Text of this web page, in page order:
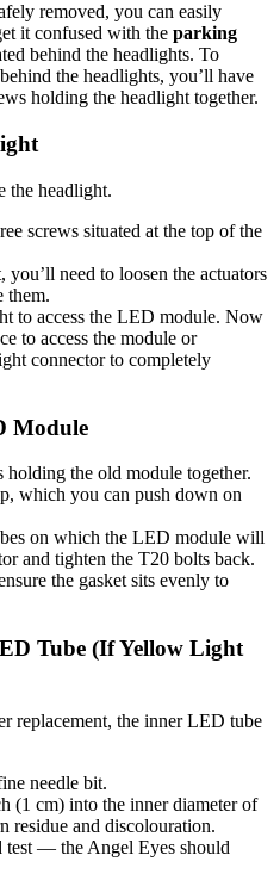
removed, you can easily
it confused with the parking
behind the headlights. To
the headlights, you’ll have
holding the headlight together.
the headlight.
screws situated at the top of the
you’ll need to loosen the actuators
them.
to access the LED module. Now
to access the module or
connector to completely
Module
the old module together.
which you can push down on
on which the LED module will
and tighten the T20 bolts back.
the gasket sits evenly to
Tube (If Yellow Light
replacement, the inner LED tube
needle bit.
(1 cm) into the inner diameter of
residue and discolouration.
test — the Angel Eyes should